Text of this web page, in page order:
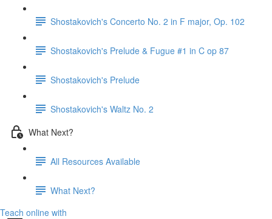
Shostakovich's Concerto No. 2 in F major, Op. 102
Shostakovich's Prelude & Fugue #1 in C op 87
Shostakovich's Prelude
Shostakovich's Waltz No. 2
What Next?
All Resources Available
What Next?
Teach online with